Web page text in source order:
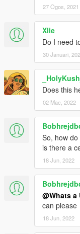
27 Ogos, 2021
Xlie
Do I need
30 Januari,
_HolyKush_
Does this
02 Mac, 2022
So, how
is there a
18 Jun, 2022
@Whats a
can please
18 Jun, 2022